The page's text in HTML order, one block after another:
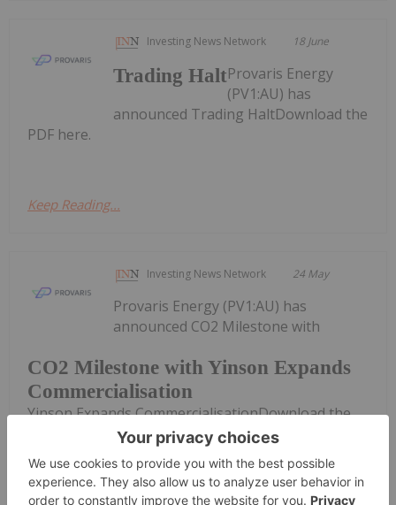
Investing News Network 18 June
Trading HaltProvaris Energy
(PV1:AU) has
announced Trading HaltDownload the
PDF here.
Keep Reading...
Investing News Network 24 May
CO2 Milestone with Yinson Expands
Commercialisation
Provaris Energy (PV1:AU) has
announced CO2 Milestone with
Yinson Expands CommercialisationDownload the